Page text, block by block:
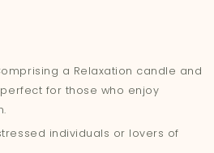
a Relaxation candle and
for those who enjoy
individuals or lovers of